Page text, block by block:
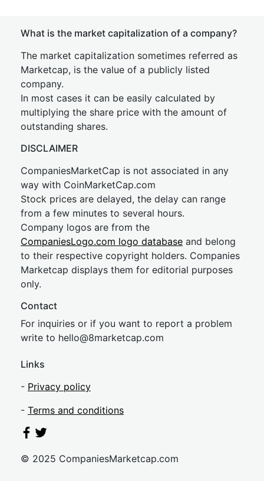
What is the market capitalization of a company?
The market capitalization sometimes referred as
Marketcap, is the value of a publicly listed
company.
In most cases it can be easily calculated by
multiplying the share price with the amount of
outstanding shares.
DISCLAIMER
CompaniesMarketCap is not associated in any
way with CoinMarketCap.com
Stock prices are delayed, the delay can range
from a few minutes to several hours.
Company logos are from the
CompaniesLogo.com logo database and belong
to their respective copyright holders. Companies
Marketcap displays them for editorial purposes
only.
Contact
For inquiries or if you want to report a problem
write to hello@8marketcap.com
Links
- Privacy policy
- Terms and conditions
© 2025 CompaniesMarketcap.com